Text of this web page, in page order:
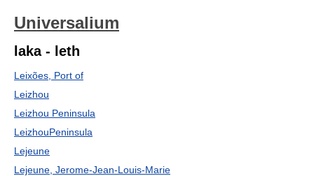
Universalium
laka - leth
Leixões, Port of
Leizhou
Leizhou Peninsula
LeizhouPeninsula
Lejeune
Lejeune, Jerome-Jean-Louis-Marie